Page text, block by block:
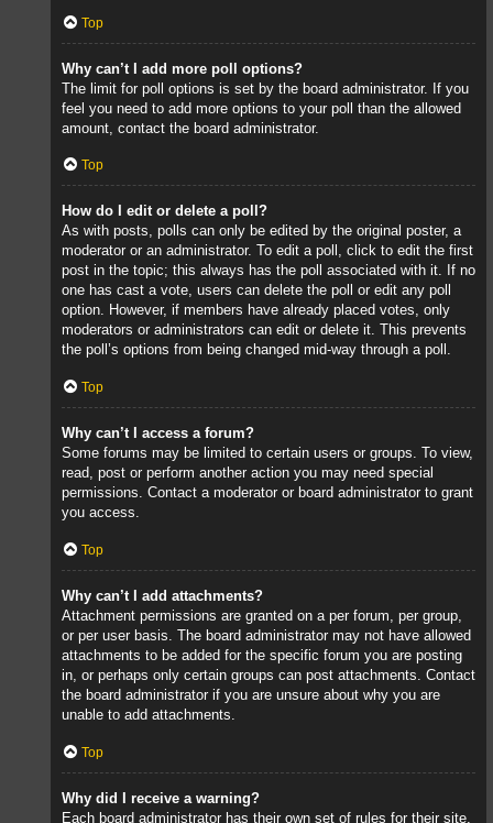
Top
Why can’t I add more poll options?
The limit for poll options is set by the board administrator. If you
feel you need to add more options to your poll than the allowed
amount, contact the board administrator.
Top
How do I edit or delete a poll?
As with posts, polls can only be edited by the original poster, a
moderator or an administrator. To edit a poll, click to edit the first
post in the topic; this always has the poll associated with it. If no
one has cast a vote, users can delete the poll or edit any poll
option. However, if members have already placed votes, only
moderators or administrators can edit or delete it. This prevents
the poll’s options from being changed mid-way through a poll.
Top
Why can’t I access a forum?
Some forums may be limited to certain users or groups. To view,
read, post or perform another action you may need special
permissions. Contact a moderator or board administrator to grant
you access.
Top
Why can’t I add attachments?
Attachment permissions are granted on a per forum, per group,
or per user basis. The board administrator may not have allowed
attachments to be added for the specific forum you are posting
in, or perhaps only certain groups can post attachments. Contact
the board administrator if you are unsure about why you are
unable to add attachments.
Top
Why did I receive a warning?
Each board administrator has their own set of rules for their site.